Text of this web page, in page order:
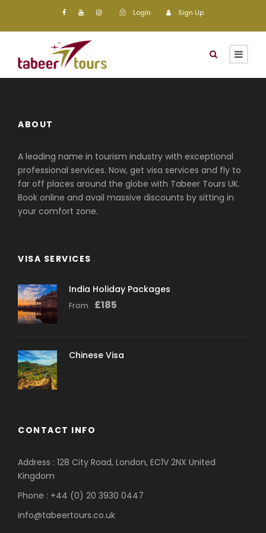
Login Sign Up
ABOUT
A leading name in tourism industry with exceptional
professional services. Now, get visa services and fly to
far off places around the globe with Tabeer Tours UK.
Book online and avail massive discounts by sitting in
your comfort zone.
VISA SERVICES
India Holiday Packages
From £185
Chinese Visa
CONTACT INFO
Address : 128 City Road, London, EC1V 2NX United
Kingdom
Phone : +44 (0) 20 3930 0447
info@tabeertours.co.uk